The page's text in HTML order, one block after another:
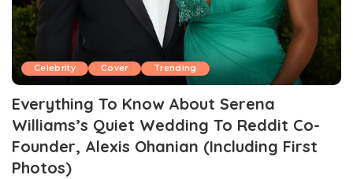
Celebrity Cover Trending
Everything To Know About Serena
Williams’s Quiet Wedding To Reddit Co-
Founder, Alexis Ohanian (Including First
Photos)